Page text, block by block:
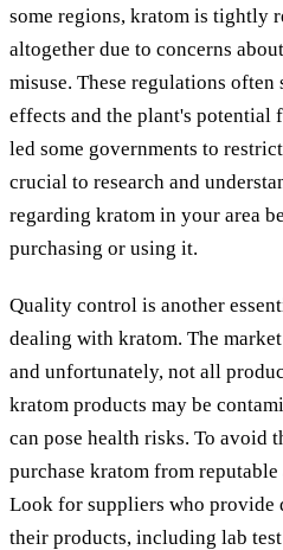
some regions, kratom is tightly
altogether due to concerns
misuse. These regulations
effects and the plant's potential
led some governments to
crucial to research and
regarding kratom in your area
purchasing or using it.
Quality control is another
dealing with kratom. The
and unfortunately, not all
kratom products may be
can pose health risks. To avoid
purchase kratom from reputable
Look for suppliers who provide
their products, including lab